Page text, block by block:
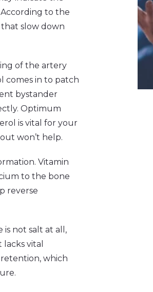
to the
slow down
of the artery
comes in to patch
bystander
Optimum
is vital for your
won’t help.
Vitamin
to the bone
reverse
is not salt at all,
vital
which